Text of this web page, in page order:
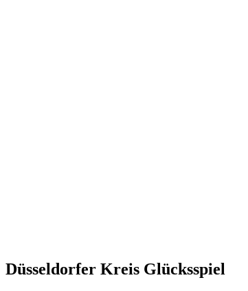
Düsseldorfer Kreis Glücksspiel